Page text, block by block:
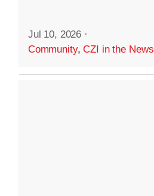
Jul 10, 2026 ·
Community,CZI in the News